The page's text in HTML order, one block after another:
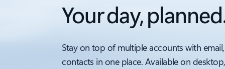
Your day,
Stay on top of multiple accounts with
contacts in one place. Available on